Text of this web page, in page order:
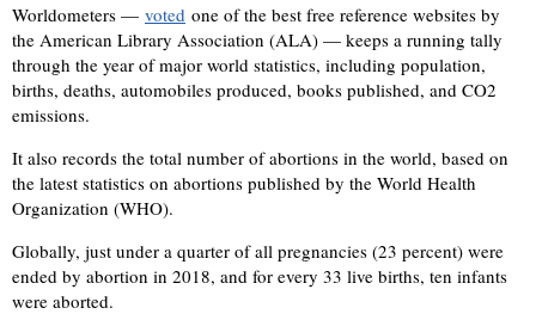
Worldometers — voted one of the best free reference websites by
the American Library Association (ALA) — keeps a running tally
through the year of major world statistics, including population,
births, deaths, automobiles produced, books published, and CO2
emissions.
It also records the total number of abortions in the world, based on
the latest statistics on abortions published by the World Health
Organization (WHO).
Globally, just under a quarter of all pregnancies (23 percent) were
ended by abortion in 2018, and for every 33 live births, ten infants
were aborted.